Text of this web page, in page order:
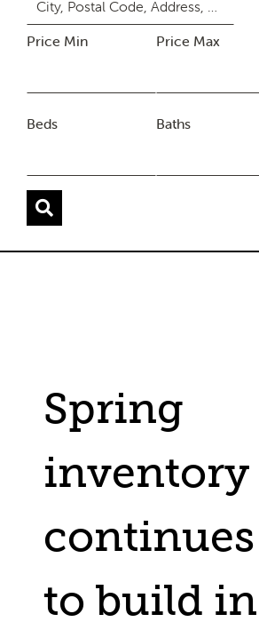
Price Min Price Max
Beds Baths
Spring
inventory
continues
to build in